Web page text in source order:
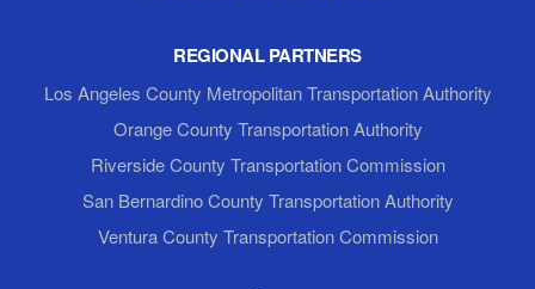
REGIONAL PARTNERS
Los Angeles County Metropolitan Transportation Authority
Orange County Transportation Authority
Riverside County Transportation Commission
San Bernardino County Transportation Authority
Ventura County Transportation Commission